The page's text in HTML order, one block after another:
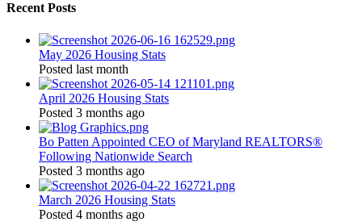
Recent Posts
May 2026 Housing Stats
Posted last month
April 2026 Housing Stats
Posted 3 months ago
Bo Patten Appointed CEO of Maryland REALTORS®
Following Nationwide Search
Posted 3 months ago
March 2026 Housing Stats
Posted 4 months ago